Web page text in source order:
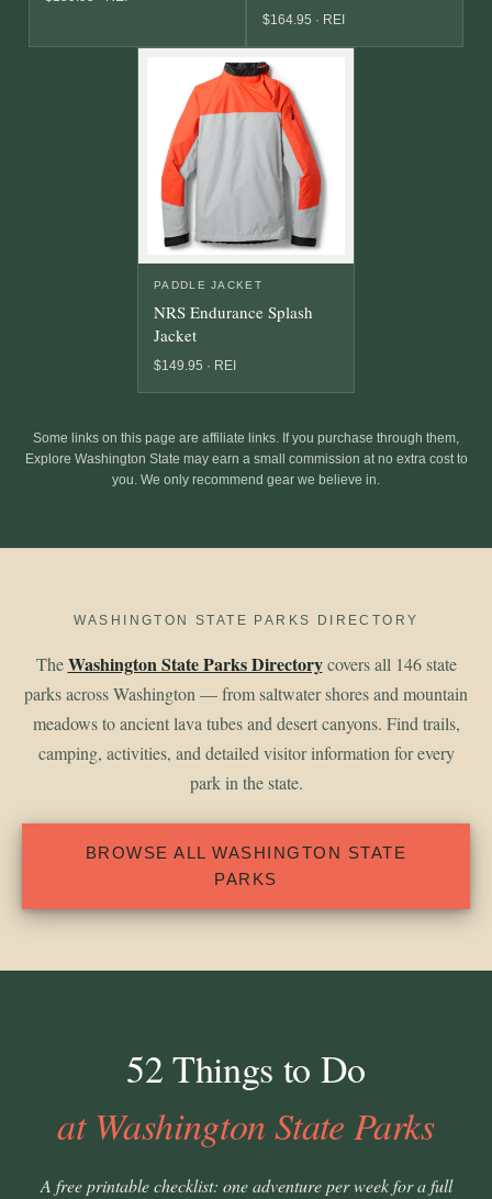
$164.95 · REI
PADDLE JACKET
NRS Endurance Splash
Jacket
$149.95 · REI
Some links on this page are affiliate links. If you purchase through them,
Explore Washington State may earn a small commission at no extra cost to
you. We only recommend gear we believe in.
WASHINGTON STATE PARKS DIRECTORY
TheWashington State Parks Directorycovers all 146 state
parks across Washington — from saltwater shores and mountain
meadows to ancient lava tubes and desert canyons. Find trails,
camping, activities, and detailed visitor information for every
park in the state.
BROWSE ALL WASHINGTON STATE
PARKS
52 Things to Do
at Washington State Parks
A free printable checklist: one adventure per week for a full